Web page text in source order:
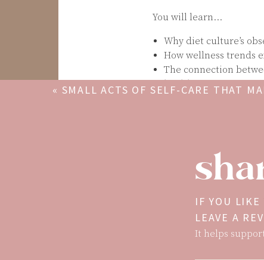
You will learn…
Why diet culture’s
How wellness trends
The connection
health issues
health trends. Real
Christy Harrison,
than 20 years. She is
of the podcasts
journalism, nutrition,
« SMALL ACTS OF SELF-CARE THAT
IF YOU LIKE
LEAVE A
It helps